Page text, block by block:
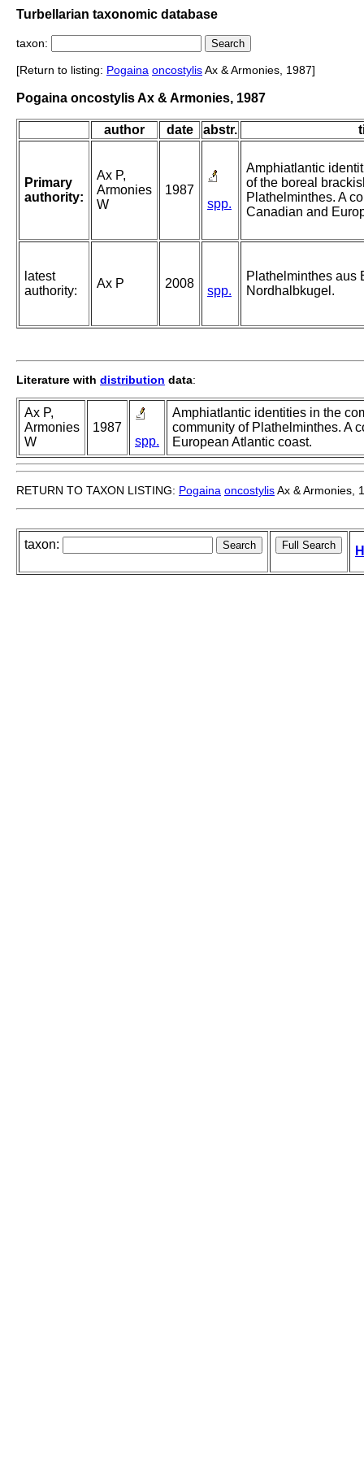
Turbellarian taxonomic database
taxon:
[Return to listing: Pogaina oncostylisAx & Armonies, 1987]
Pogaina oncostylis Ax & Armonies, 1987
author date abstr.
Primary
authority:
Ax P,
Armonies
W
1987
spp.
Amphiatlantic
of the boreal
Plathelminthes. A
Canadian and
latest
authority:
Ax P 2008
spp.
Plathelminthes aus
Nordhalbkugel.
Literature with distribution data:
Ax P,
Armonies
W
1987
spp.
Amphiatlantic identities in the
community of Plathelminthes. A
European Atlantic coast.
RETURN TO TAXON LISTING: Pogaina oncostylisAx & Armonies,
taxon: